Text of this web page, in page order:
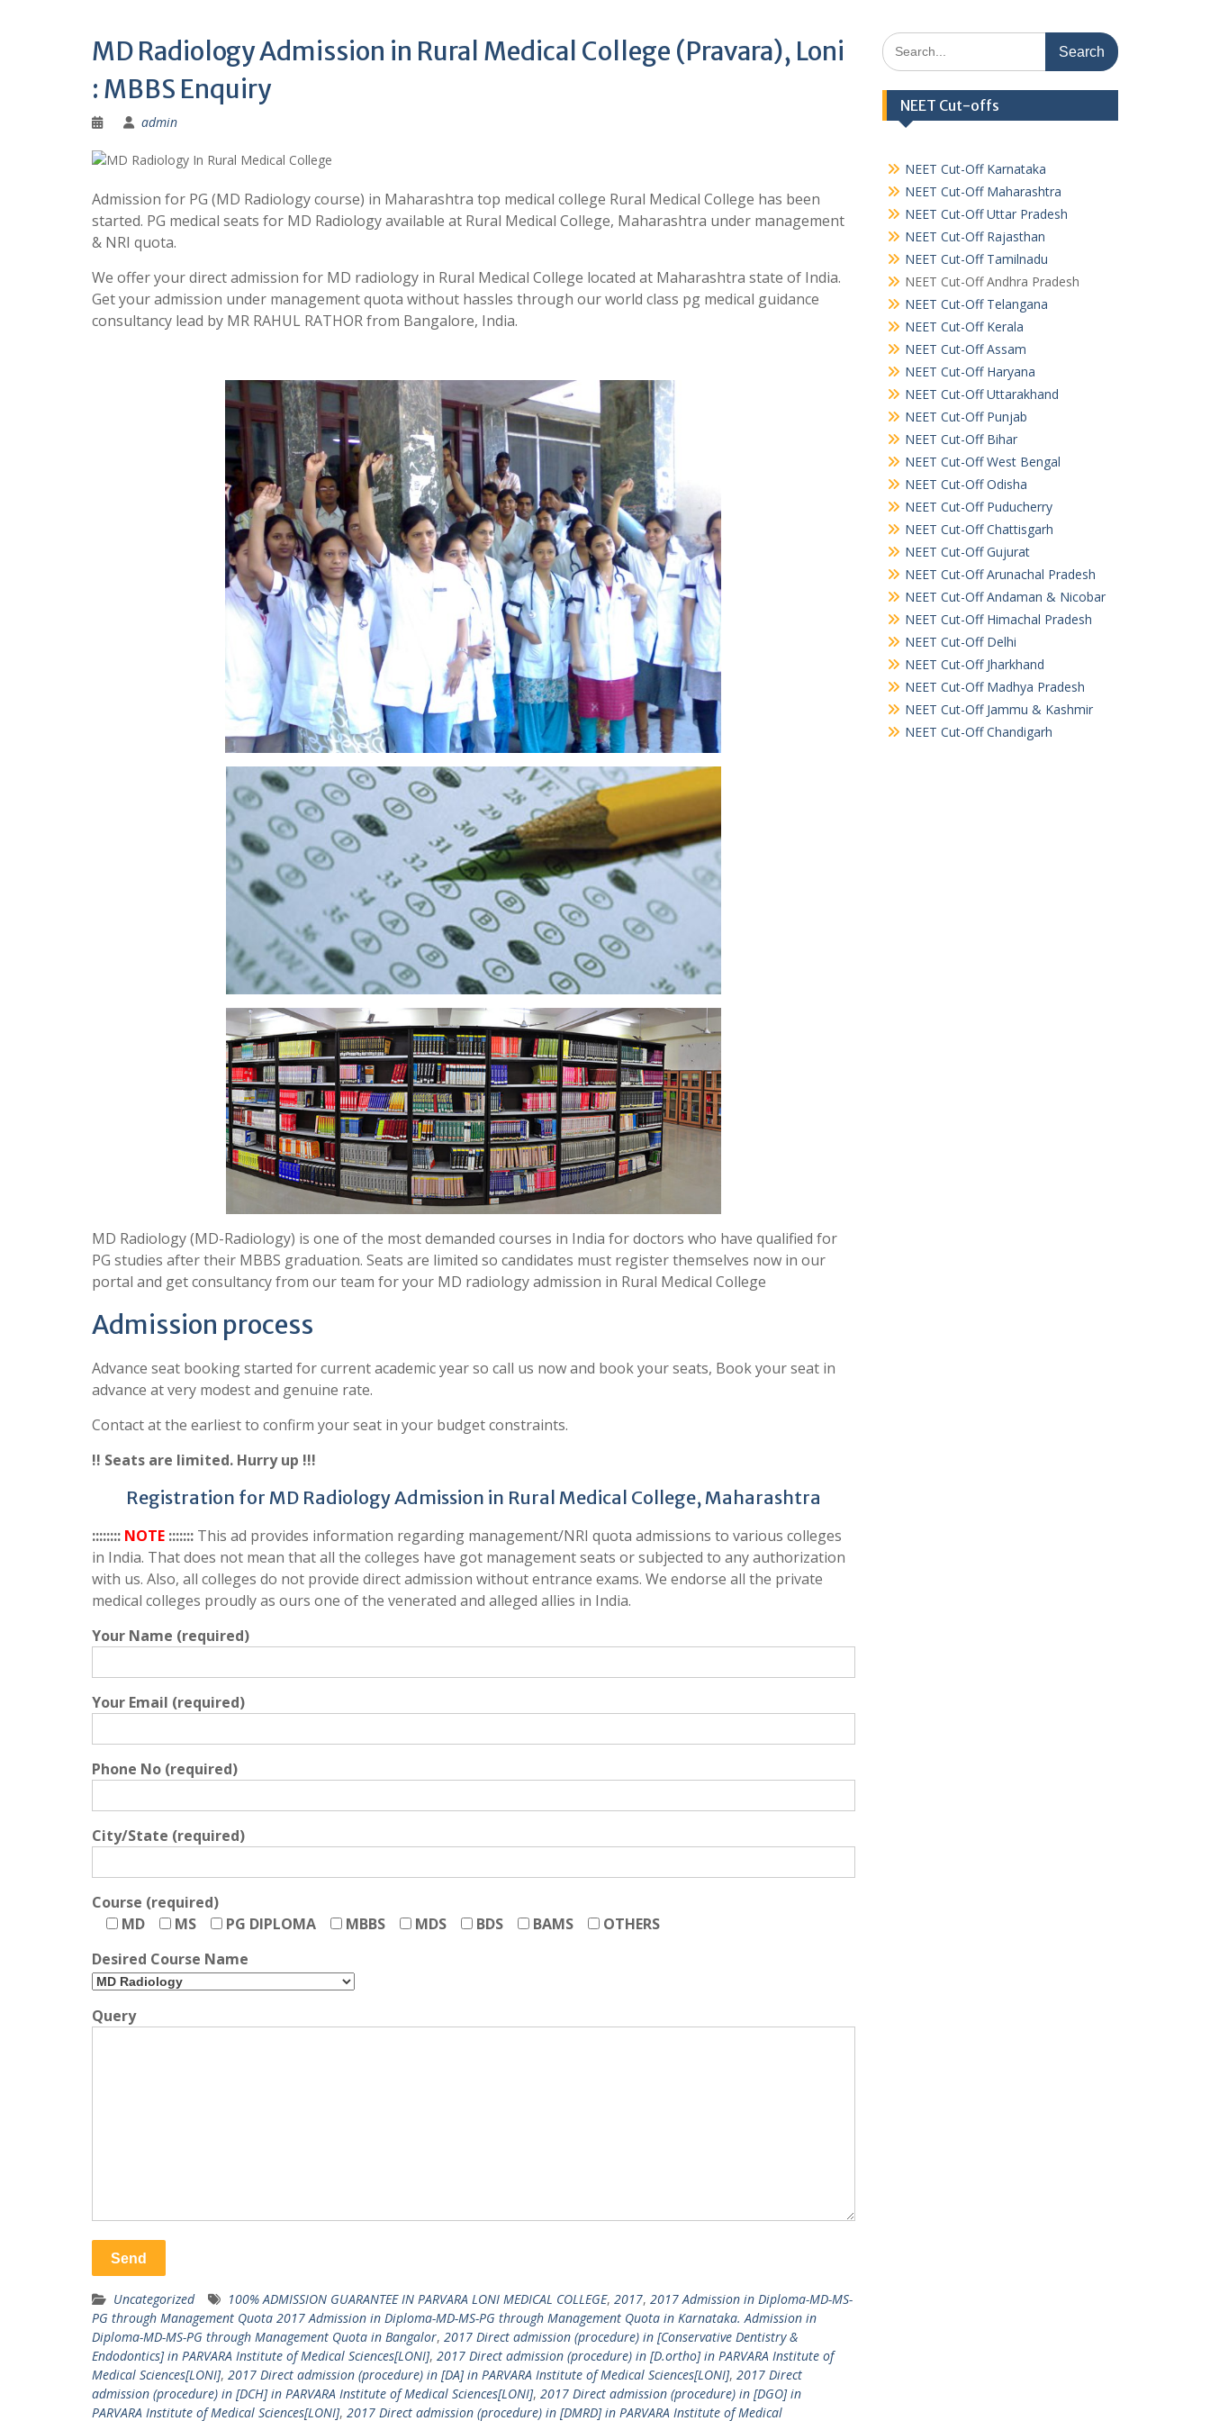
MD Radiology Admission in Rural Medical College (Pravara), Loni
: MBBS Enquiry
admin
Admission for PG (MD Radiology course) in Maharashtra top medical college Rural Medical College has been
started. PG medical seats for MD Radiology available at Rural Medical College, Maharashtra under management
& NRI quota.
We offer your direct admission for MD radiology in Rural Medical College located at Maharashtra state of India.
Get your admission under management quota without hassles through our world class pg medical guidance
consultancy lead by MR RAHUL RATHOR from Bangalore, India.
MD Radiology (MD-Radiology) is one of the most demanded courses in India for doctors who have qualified for
PG studies after their MBBS graduation. Seats are limited so candidates must register themselves now in our
portal and get consultancy from our team for your MD radiology admission in Rural Medical College
Admission process
Advance seat booking started for current academic year so call us now and book your seats, Book your seat in
advance at very modest and genuine rate.
Contact at the earliest to confirm your seat in your budget constraints.
!! Seats are limited. Hurry up !!!
Registration for MD Radiology Admission in Rural Medical College, Maharashtra
:::::::: NOTE ::::::: This ad provides information regarding management/NRI quota admissions to various colleges
in India. That does not mean that all the colleges have got management seats or subjected to any authorization
with us. Also, all colleges do not provide direct admission without entrance exams. We endorse all the private
medical colleges proudly as ours one of the venerated and alleged allies in India.
Your Name (required)
Your Email (required)
Phone No (required)
City/State (required)
Course (required)
MD
MS PG DIPLOMA MBBS MDS BDS BAMS
OTHERS
Desired Course Name
Query
Uncategorized 100% ADMISSION GUARANTEE IN PARVARA LONI MEDICAL COLLEGE, 2017, 2017 Admission in Diploma-MD-MS-
PG through Management Quota 2017 Admission in Diploma-MD-MS-PG through Management Quota in Karnataka. Admission in
Diploma-MD-MS-PG through Management Quota in Bangalor, 2017 Direct admission (procedure) in [Conservative Dentistry &
Endodontics] in PARVARA Institute of Medical Sciences[LONI], 2017 Direct admission (procedure) in [D.ortho] in PARVARA Institute of
Medical Sciences[LONI], 2017 Direct admission (procedure) in [DA] in PARVARA Institute of Medical Sciences[LONI], 2017 Direct
admission (procedure) in [DCH] in PARVARA Institute of Medical Sciences[LONI], 2017 Direct admission (procedure) in [DGO] in
PARVARA Institute of Medical Sciences[LONI], 2017 Direct admission (procedure) in [DMRD] in PARVARA Institute of Medical
Search
for:
NEET Cut-offs
NEET Cut-Off Karnataka
NEET Cut-Off Maharashtra
NEET Cut-Off Uttar Pradesh
NEET Cut-Off Rajasthan
NEET Cut-Off Tamilnadu
NEET Cut-Off Andhra Pradesh
NEET Cut-Off Telangana
NEET Cut-Off Kerala
NEET Cut-Off Assam
NEET Cut-Off Haryana
NEET Cut-Off Uttarakhand
NEET Cut-Off Punjab
NEET Cut-Off Bihar
NEET Cut-Off West Bengal
NEET Cut-Off Odisha
NEET Cut-Off Puducherry
NEET Cut-Off Chattisgarh
NEET Cut-Off Gujurat
NEET Cut-Off Arunachal Pradesh
NEET Cut-Off Andaman & Nicobar
NEET Cut-Off Himachal Pradesh
NEET Cut-Off Delhi
NEET Cut-Off Jharkhand
NEET Cut-Off Madhya Pradesh
NEET Cut-Off Jammu & Kashmir
NEET Cut-Off Chandigarh